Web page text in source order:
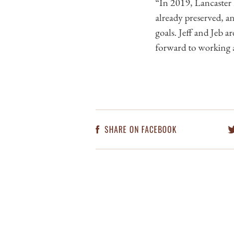
already preserved,
goals. Jeff and Jeb
forward to working
SHARE ON FACEBOOK